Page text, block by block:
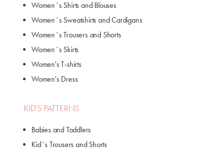
Women´s Shirts and Blouses
Women´s Sweatshirts and Cardigans
Women´s Trousers and Shorts
Women´s Skirts
Women's T-shirts
Women's Dress
KID'S PATTERNS
Babies and Toddlers
Kid´s Trousers and Shorts